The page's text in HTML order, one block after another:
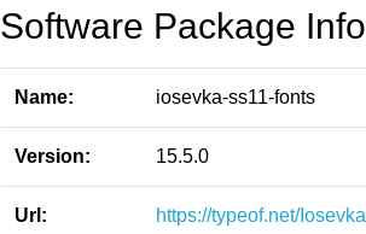
Software Package
Name: iosevka-ss11-fonts
Version: 15.5.0
Url: https://typeof.net/